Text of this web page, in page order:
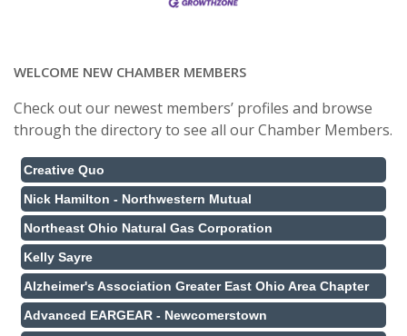
WELCOME NEW CHAMBER MEMBERS
Check out our newest members’ profiles and browse
through the directory to see all our Chamber Members.
Creative Quo
Nick Hamilton - Northwestern Mutual
Northeast Ohio Natural Gas Corporation
Kelly Sayre
Alzheimer's Association Greater East Ohio Area Chapter
Advanced EARGEAR - Newcomerstown